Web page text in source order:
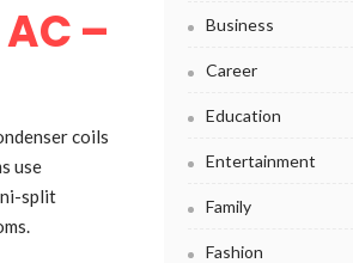
–
coils
use
split
Business
Career
Education
Entertainment
Family
Fashion